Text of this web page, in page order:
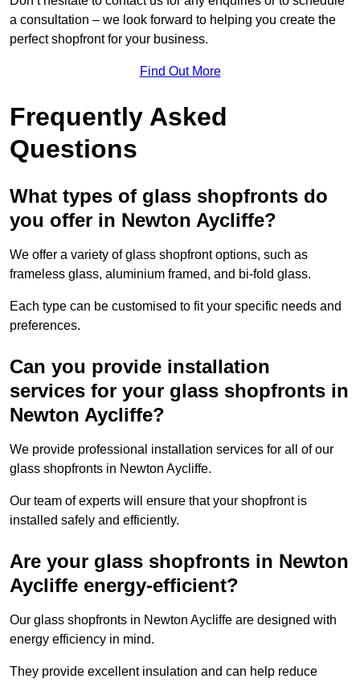
a consultation – we look forward to helping you create the
perfect shopfront for your business.
Find Out More
Frequently Asked
Questions
What types of glass shopfronts do
you offer in Newton Aycliffe?
We offer a variety of glass shopfront options, such as
frameless glass, aluminium framed, and bi-fold glass.
Each type can be customised to fit your specific needs and
preferences.
Can you provide installation
services for your glass shopfronts in
Newton Aycliffe?
We provide professional installation services for all of our
glass shopfronts in Newton Aycliffe.
Our team of experts will ensure that your shopfront is
installed safely and efficiently.
Are your glass shopfronts in Newton
Aycliffe energy-efficient?
Our glass shopfronts in Newton Aycliffe are designed with
energy efficiency in mind.
They provide excellent insulation and can help reduce